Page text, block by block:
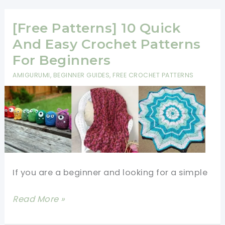
Crochet
Pattern:
Mastering
The
Basics
[Free Patterns] 10 Quick
And Easy Crochet Patterns
For Beginners
AMIGURUMI, BEGINNER GUIDES, FREE CROCHET PATTERNS
If you are a beginner and looking for a simple
[Free
Read More »